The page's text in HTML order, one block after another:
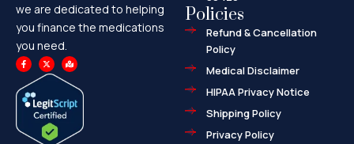
we are dedicated to helping
you finance the medications
you need.
F
a
c
b
o
o
X
-
t
t
t
e
r
M
a
p
-
m
a
r
-
Policies
Refund & Cancellation
Policy
Medical Disclaimer
HIPAA Privacy Notice
Shipping Policy
Privacy Policy